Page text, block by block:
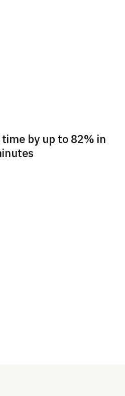
by up to 82% in